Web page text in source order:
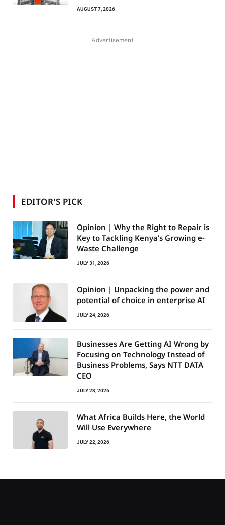
AUGUST 7, 2026
Advertisement
EDITOR'S PICK
Opinion | Why the Right to Repair is
Key to Tackling Kenya’s Growing e-
Waste Challenge
JULY 31, 2026
Opinion | Unpacking the power and
potential of choice in enterprise AI
JULY 24, 2026
Businesses Are Getting AI Wrong by
Focusing on Technology Instead of
Business Problems, Says NTT DATA
CEO
JULY 23, 2026
What Africa Builds Here, the World
Will Use Everywhere
JULY 22, 2026